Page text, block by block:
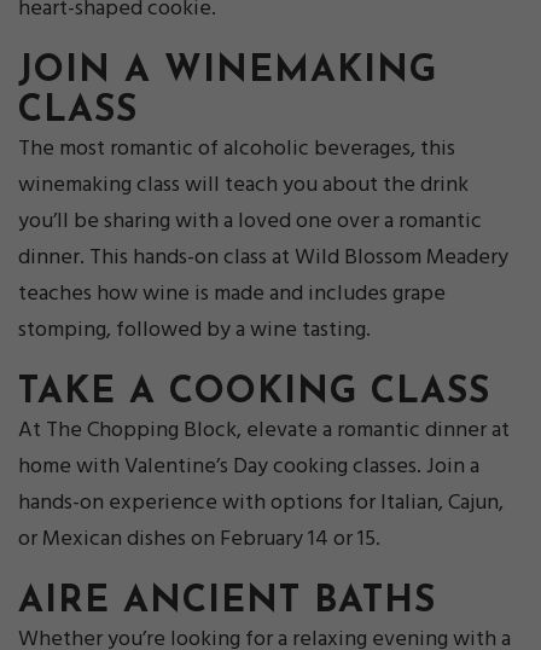
heart-shaped cookie.
JOIN A WINEMAKING
CLASS
The most romantic of alcoholic beverages, this
winemaking class will teach you about the drink
you’ll be sharing with a loved one over a romantic
dinner. This hands-on class at Wild Blossom Meadery
teaches how wine is made and includes grape
stomping, followed by a wine tasting.
TAKE A COOKING CLASS
At The Chopping Block, elevate a romantic dinner at
home with Valentine’s Day cooking classes. Join a
hands-on experience with options for Italian, Cajun,
or Mexican dishes on February 14 or 15.
AIRE ANCI ENT BATHS
Whether you’re looking for a relaxing evening with a